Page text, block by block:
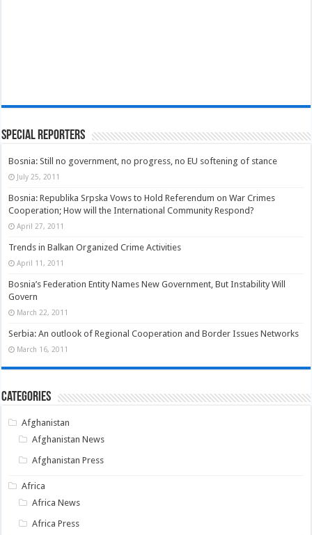
Special Reporters
Bosnia: Still no government, no progress, no EU softening of stance
July 25, 2011
Bosnia: Republika Srpska Vows to Hold Referendum on War Crimes
Cooperation; How will the International Community Respond?
April 27, 2011
Trends in Balkan Organized Crime Activities
April 11, 2011
Bosnia’s Federation Entity Names New Government, But Instability Will
Govern
March 22, 2011
Serbia: An outlook of Regional Cooperation and Border Issues Networks
March 16, 2011
Categories
Afghanistan
Afghanistan News
Afghanistan Press
Africa
Africa News
Africa Press